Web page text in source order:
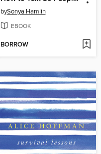
bySonya Hamlin
EBOOK
BORROW